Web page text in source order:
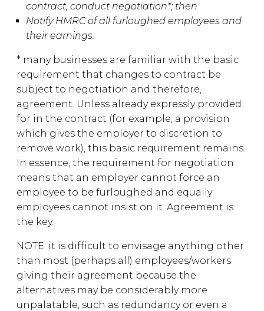
contract, conduct negotiation*; then
Notify HMRC of all furloughed employees and
their earnings.
* many businesses are familiar with the basic
requirement that changes to contract be
subject to negotiation and therefore,
agreement. Unless already expressly provided
for in the contract (for example, a provision
which gives the employer to discretion to
remove work), this basic requirement remains.
In essence, the requirement for negotiation
means that an employer cannot force an
employee to be furloughed and equally
employees cannot insist on it. Agreement is
the key.
NOTE: it is difficult to envisage anything other
than most (perhaps all) employees/workers
giving their agreement because the
alternatives may be considerably more
unpalatable, such as redundancy or even a